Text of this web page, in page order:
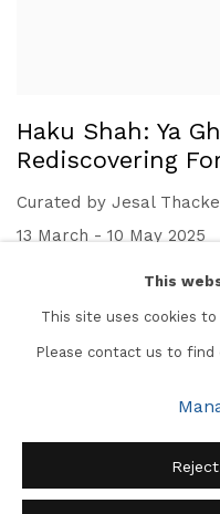
Haku Shah: Ya
Rediscovering
Curated by Jesal
13 March - 10 May 2025
This
This site uses cookies
Please contact us to find